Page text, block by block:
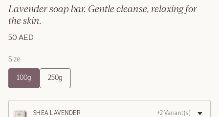
Lavender soap bar. Gentle cleanse, relaxing for
the skin.
50 AED
Size
100g 250g
SHEA LAVENDER +2 Variant(s)